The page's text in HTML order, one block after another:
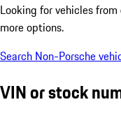
Looking for vehicles from
more options.
Search Non-Porsche
VIN or stock